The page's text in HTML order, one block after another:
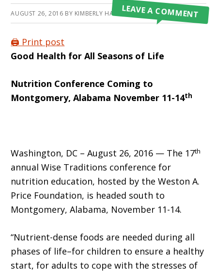
AUGUST 26, 2016 BY KIMBERLY HARTKELEAVE A COMMENT
🖨️ Print post
Good Health for All Seasons of Life
Nutrition Conference Coming to
Montgomery, Alabama November 11-14th
Washington, DC – August 26, 2016 — The 17th
annual Wise Traditions conference for
nutrition education, hosted by the Weston A.
Price Foundation, is headed south to
Montgomery, Alabama, November 11-14.
“Nutrient-dense foods are needed during all
phases of life–for children to ensure a healthy
start, for adults to cope with the stresses of